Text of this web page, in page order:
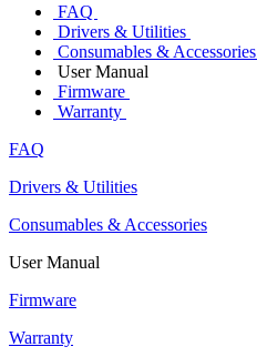
FAQ
Drivers & Utilities
Consumables & Accessories
User Manual
Firmware
Warranty
FAQ
Drivers & Utilities
Consumables & Accessories
User Manual
Firmware
Warranty